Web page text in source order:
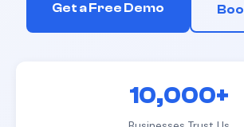
Get a Free Demo
10,000+